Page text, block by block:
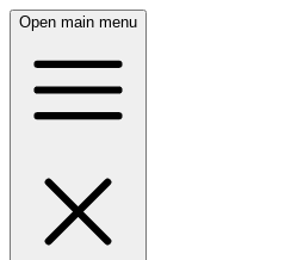
Open main menu